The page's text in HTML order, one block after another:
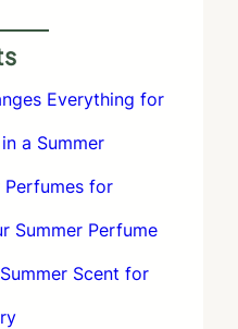
Everything for
a Summer
Perfumes for
Summer Perfume
Scent for